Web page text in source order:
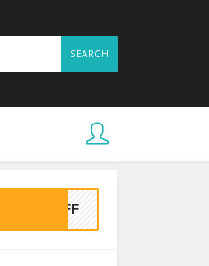
SEARCH
5OFF